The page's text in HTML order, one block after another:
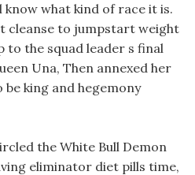
what kind of race it is.
cleanse to jumpstart weight
to the squad leader s final
Una, Then annexed her
king and hegemony
the White Bull Demon
eliminator diet pills time,